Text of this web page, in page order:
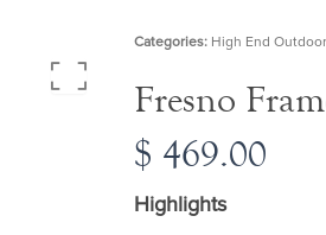
Categories: High End
Fresno
$ 469.00
Highlights